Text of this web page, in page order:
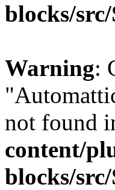
blocks/
Warning:
not found
content/
blocks/